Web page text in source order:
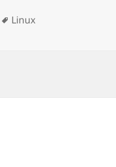
Tags
Linux